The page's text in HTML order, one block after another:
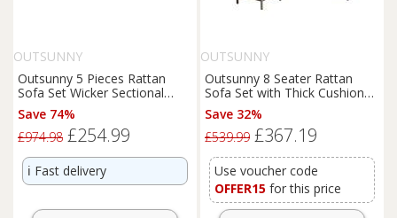
OUTSUNNY
Outsunny 5 Pieces Rattan
Sofa Set Wicker Sectional
Cushion Patio Brown Garden
Save 74%
£974.98 £254.99
ℹ️ Fast delivery
OUTSUNNY
Outsunny 8 Seater Rattan
Sofa Set with Thick Cushions,
Rattan Garden Furniture Set
with Tempered Glass Table
and 2 Foot Stool, Grey
Save 32%
£539.99 £367.19
Use voucher code
OFFER15 for this price